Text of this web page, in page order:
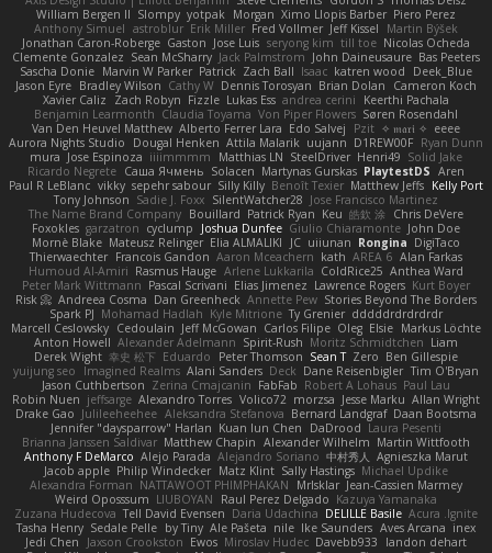
William Bergen II Slompy yotpak Morgan Ximo Llopis Barber Piero Perez
Anthony Simuel astroblur Erik Miller Fred Vollmer Jeff Kissel
Martin Býšek
Jonathan Caron-Roberge Gaston Jose Luis seryong kim till toe Nicolas Ocheda
Clemente Gonzalez Sean McSharry Jack Palmstrom John Daineusaure Bas Peeters
Sascha Donie Marvin W Parker Patrick Zach Ball Isaac katren wood
Deek_Blue
Jason Eyre Bradley Wilson Cathy W Dennis Torosyan Brian Dolan
Cameron Koch
Xavier Caliz
Zach Robyn Fizzle Lukas Ess andrea cerini
Keerthi Pachala
Benjamin Learmonth Claudia Toyama Von Piper Flowers Søren Rosendahl
Van Den Heuvel Matthew Alberto Ferrer Lara Edo Salvej Pzit ✧ 𝔪𝔞𝔯𝔦 ✧ eeee
Aurora Nights Studio
Dougal Henken Attila Malarik uujann D1REW00F Ryan Dunn
mura Jose Espinoza iiiimmmm Matthias LN SteelDriver Henri49 Solid Jake
Ricardo Negrete Саша Ячмень Solacen Martynas Gurskas PlaytestDS Aren
Paul R LeBlanc vikky sepehr sabour Silly Killy Benoît Texier Matthew Jeffs Kelly Port
Tony Johnson Sadie J. Foxx SilentWatcher28 Jose Francisco Martinez
The Name Brand Company Bouillard Patrick Ryan Keu 皓欽 涂 Chris DeVere
Foxokles garzatron cyclump Joshua Dunfee Giulio Chiaramonte John Doe
Mornè Blake Mateusz Relinger Elia ALMALIKI JC uiiunan Rongina DigiTaco
Thierwaechter Francois Gandon Aaron Mceachern kath AREA 6 Alan Farkas
Humoud Al-Amiri Rasmus Hauge Arlene Lukkarila ColdRice25 Anthea Ward
Peter Mark Wittmann Pascal Scrivani Elias Jimenez Lawrence Rogers Kurt Boyer
Risk 📀 Andreea Cosma Dan Greenheck Annette Pew Stories Beyond The Borders
Spark PJ Mohamad Hadlah Kyle Mitrione Ty Grenier dddddrdrdrdrdr
Marcell Ceslowsky Cedoulain Jeff McGowan Carlos Filipe Oleg Elsie Markus Löchte
Anton Howell Alexander Adelmann Spirit-Rush Moritz Schmidtchen Liam
Derek Wight 幸史 松下 Eduardo Peter Thomson Sean T Zero Ben Gillespie
yuijung seo
Imagined Realms Alani Sanders Deck Dane Reisenbigler Tim O'Bryan
Jason Cuthbertson Zerina Cmajcanin FabFab Robert A Lohaus Paul Lau
Robin Nuen jeffsarge Alexandro Torres Volico72 morzsa Jesse Marku Allan Wright
Drake Gao Julileeheehee Aleksandra Stefanova Bernard Landgraf Daan Bootsma
Jennifer "daysparrow" Harlan Kuan lun Chen DaDrood Laura Pesenti
Brianna Janssen Saldivar Matthew Chapin Alexander Wilhelm Martin Wittfooth
Anthony F DeMarco Alejo Parada Alejandro Soriano 中村秀人
Agnieszka Marut
Jacob apple Philip Windecker Matz Klint Sally Hastings Michael Updike
Alexandra Forman NATTAWOOT PHIMPHAKAN MrIsklar Jean-Cassien Marmey
Weird Oposssum LIUBOYAN Raul Perez Delgado Kazuya Yamanaka
Zuzana Hudecova Tell David Evensen Daria Udachina DELILLE Basile Acura .Ignite
Tasha Henry Sedale Pelle by Tiny Ale Pašeta nile Ike Saunders Aves Arcana inex
Jedi Chen
Jaxson Crookston Ewos Miroslav Hudec Davebb933
landon dehart